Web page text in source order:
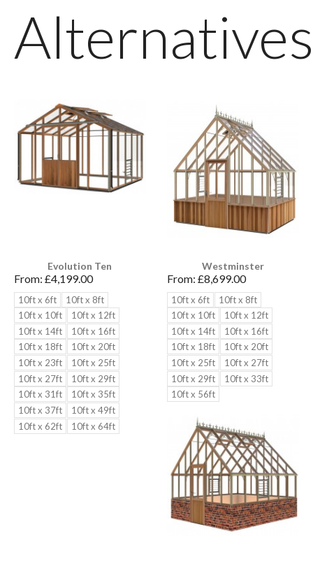
Alternatives
Evolution Ten
From: £4,199.00
10ft x 6ft
10ft x 8ft
10ft x 10ft
10ft x 12ft
10ft x 14ft
10ft x 16ft
10ft x 18ft
10ft x 20ft
10ft x 23ft
10ft x 25ft
10ft x 27ft
10ft x 29ft
10ft x 31ft
10ft x 35ft
10ft x 37ft
10ft x 49ft
10ft x 62ft
10ft x 64ft
Westminster
From:£8,699.00
10ft x 6ft
10ft x 8ft
10ft x 10ft
10ft x 12ft
10ft x 14ft
10ft x 16ft
10ft x 18ft
10ft x 20ft
10ft x 25ft
10ft x 27ft
10ft x 29ft
10ft x 33ft
10ft x 56ft